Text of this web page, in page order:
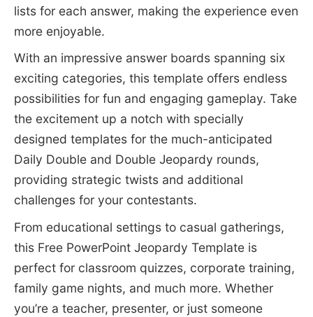
lists for each answer, making the experience even
more enjoyable.
With an impressive answer boards spanning six
exciting categories, this template offers endless
possibilities for fun and engaging gameplay. Take
the excitement up a notch with specially
designed templates for the much-anticipated
Daily Double and Double Jeopardy rounds,
providing strategic twists and additional
challenges for your contestants.
From educational settings to casual gatherings,
this Free PowerPoint Jeopardy Template is
perfect for classroom quizzes, corporate training,
family game nights, and much more. Whether
you’re a teacher, presenter, or just someone